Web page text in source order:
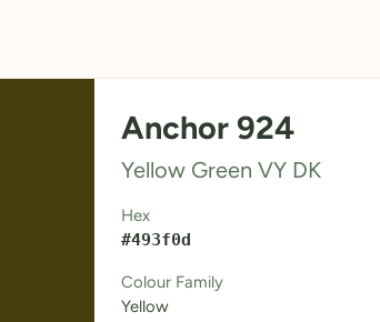
Anchor 924
Yellow Green VY DK
Hex
#493f0d
Colour Family
Yellow